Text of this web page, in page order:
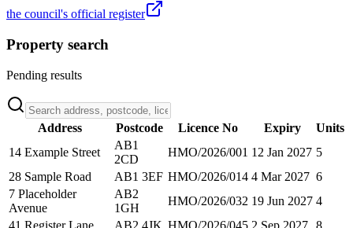
the council's official register
Property search
Pending results
Address Postcode Licence No Expiry
Units
14 Example Street
AB1
2CD
HMO/2026/001 12 Jan 2027 5
28 Sample Road
AB1 3EF HMO/2026/014 4 Mar 2027 6
7 Placeholder
Avenue
AB2
1GH
HMO/2026/032 19 Jun 2027 4
41 Register Lane
AB2 4JK HMO/2026/045 2 Sep 2027 8